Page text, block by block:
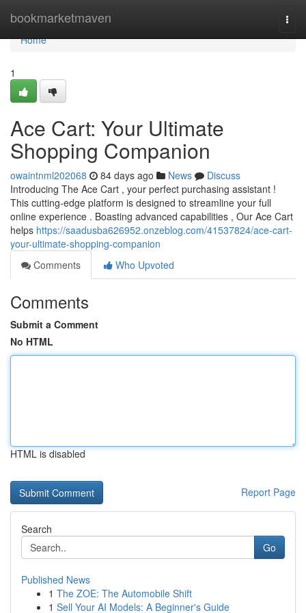
bookmarketmaven
Home
Home
1
Ace Cart: Your Ultimate
Shopping Companion
owaintnml202068 84 days ago News
Discuss
Introducing The Ace Cart , your perfect purchasing assistant !
This cutting-edge platform is designed to streamline your full
online experience . Boasting advanced capabilities , Our Ace Cart
helps https://saadusba626952.onzeblog.com/41537824/ace-cart-
your-ultimate-shopping-companion
Comments
Who Upvoted
Comments
Submit a Comment
No HTML
HTML is disabled
Report Page
Search
Go
Published News
1 The ZOE: The Automobile Shift
1 Sell Your AI Models: A Beginner's Guide